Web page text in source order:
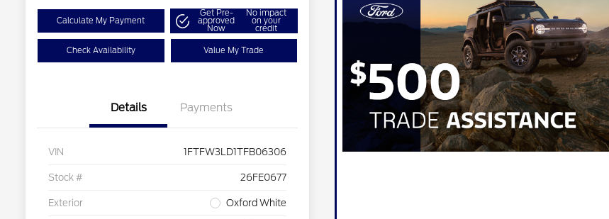
Calculate My Payment
Get Pre-
approved
Now
No impact
on your
credit
Check Availability Value My Trade
Details Payments
VIN 1FTFW3LD1TFB06306
Stock # 26FE0677
Exterior Oxford White